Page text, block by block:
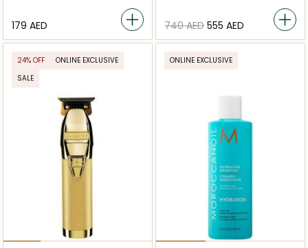
⁦179⁩ AED ⁦740⁩ AED ⁦555⁩ AED
24% OFF
ONLINE EXCLUSIVE
SALE
ONLINE EXCLUSIVE